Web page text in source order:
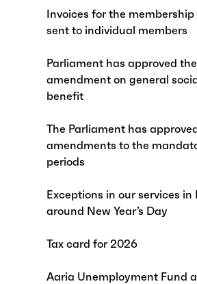
Invoices for the membership
sent to individual members
Parliament has approved
amendment on general
benefit
The Parliament has
amendments to the
periods
Exceptions in our services in
around New Year’s Day
Tax card for 2026
Aaria Unemployment Fund